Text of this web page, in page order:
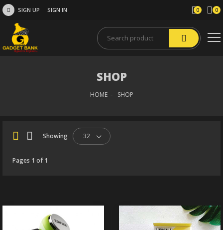
SIGN UP SIGN IN 0 0
SHOP
HOME SHOP
Showing 32
Pages 1 of 1